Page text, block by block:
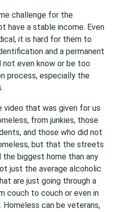
challenge for the
have a stable income. Even
it is hard for them to
and a permanent
even know or be too
process, especially the
video that was given for us
from junkies, those
and those who did not
but that the streets
the biggest home than any
just the average alcoholic
are just going through a
couch to couch or even in
Homeless can be veterans,